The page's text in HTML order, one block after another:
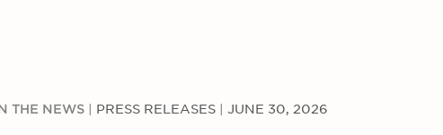
THE NEWS| PRESS RELEASES| JUNE 30, 2026